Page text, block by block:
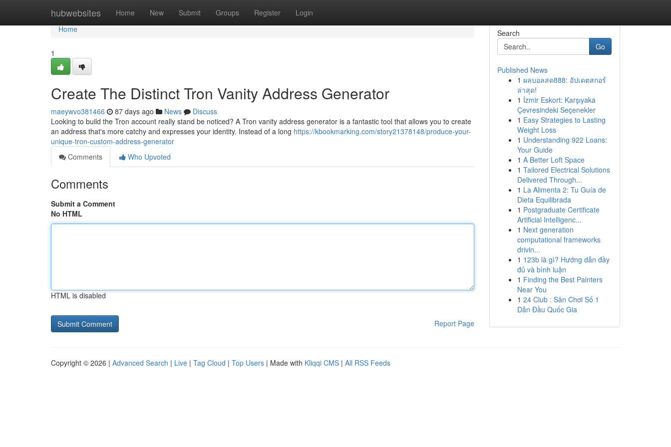
hubwebsites Home New Submit Groups Register Login
Home
Home
1
Create The Distinct Tron Vanity Address Generator
maeywvo381466 87 days ago News
Discuss
Looking to build the Tron account really stand be noticed? A Tron vanity address generator is a fantastic tool that allows you to create
an address that's more catchy and expresses your identity. Instead of a long https://kbookmarking.com/story21378148/produce-your-
unique-tron-custom-address-generator
Comments
Who Upvoted
Comments
Submit a Comment
No HTML
HTML is disabled
Report Page
Search
Go
Published News
1 ผลบอลสด888: อัปเดตสกอร์
ล่าสุด!
1 İzmir Eskort: Karşıyaka
Çevresindeki Seçenekler
1 Easy Strategies to Lasting
Weight Loss
1 Understanding 922 Loans:
Your Guide
1 A Better Loft Space
1 Tailored Electrical Solutions
Delivered Through...
1 La Alimenta 2: Tu Guía de
Dieta Equilibrada
1 Postgraduate Certificate
Artificial Intelligenc...
1 Next generation
computational frameworks
drivin...
1 123b là gì? Hướng dẫn đầy
đủ và bình luận
1 Finding the Best Painters
Near You
1 24 Club : Sân Chơi Số 1
Dẫn Đầu Quốc Gia
Copyright © 2026 | Advanced Search | Live | Tag Cloud | Top Users | Made with Kliqqi CMS | All RSS Feeds